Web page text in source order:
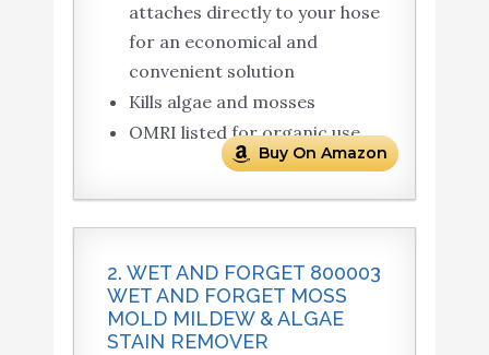
attaches directly to your hose
for an economical and
convenient solution
Kills algae and mosses
OMRI listed for organic use
Buy On Amazon
2. WET AND FORGET 800003
WET AND FORGET MOSS
MOLD MILDEW & ALGAE
STAIN REMOVER